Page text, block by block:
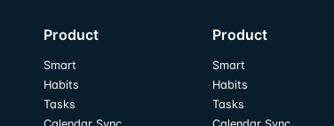
Product
Smart
Habits
Tasks
Product
Smart
Habits
Tasks